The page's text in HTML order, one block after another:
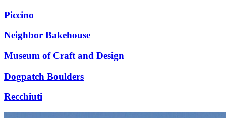
Piccino
Neighbor Bakehouse
Museum of Craft and Design
Dogpatch Boulders
Recchiuti